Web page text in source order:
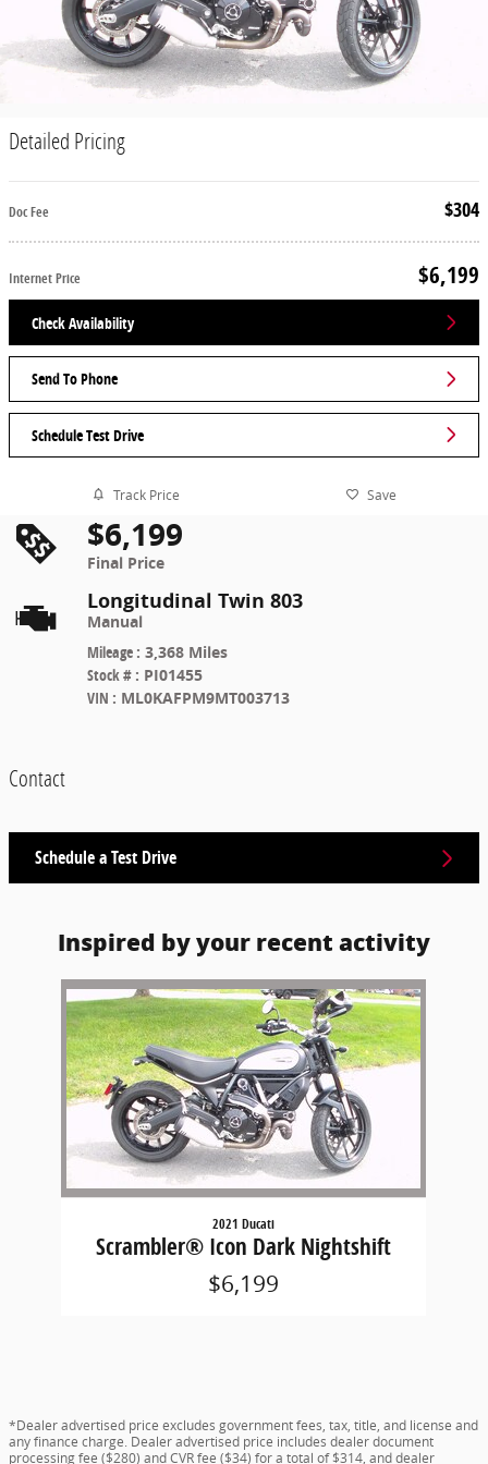
Detailed Pricing
$304
Doc Fee
$6,199
Internet Price
Check Availability
Send To Phone
Schedule Test Drive
Track Price Save
$6,199
Final Price
Longitudinal Twin 803
Manual
Mileage : 3,368 Miles
Stock # : PI01455
VIN : ML0KAFPM9MT003713
Contact
Schedule a Test Drive
Inspired by your recent activity
Slide 1 of 1
2021 Ducati
Scrambler® Icon Dark Nightshift
$6,199
*Dealer advertised price excludes government fees, tax, title, and license and
any finance charge. Dealer advertised price includes dealer document
processing fee ($280) and CVR fee ($34) for a total of $314, and dealer